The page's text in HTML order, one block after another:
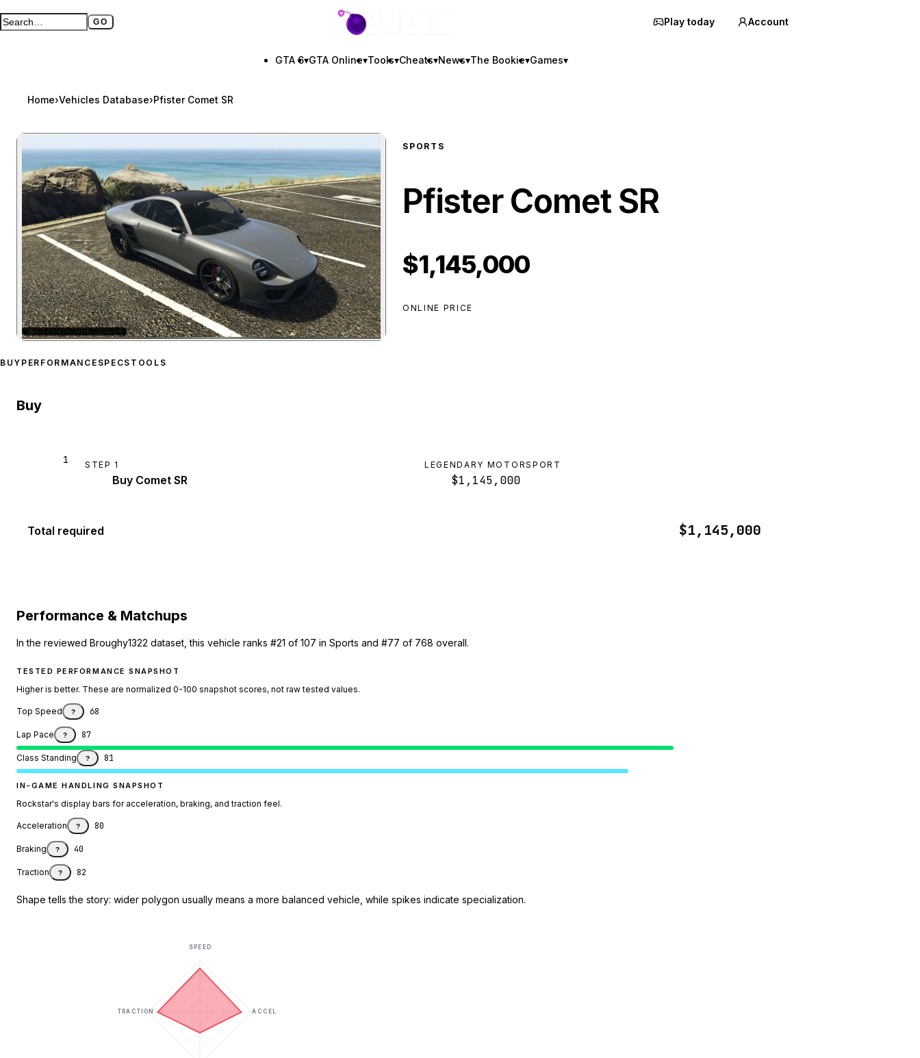
Search GTA BOOM GO
Full search page GTA BOOM Play today Account
GTA 6▾GTA Online▾Tools▾Cheats▾News▾The Bookie▾Games▾
Home›Vehicles Database›Pfister Comet SR
Zoom image:Pfister Comet SRpreview
★ THE DOOMSDAY HEIST
SPORTS
Pfister Comet SR
$1,145,000
ONLINE PRICE
BUY PERFORMANCE SPECS TOOLS
Buy
1 STEP 1
Buy Comet SR
LEGENDARY MOTORSPORT
$1,145,000
Total required $1,145,000
Performance & Matchups
In the reviewed Broughy1322 dataset, this vehicle ranks #21 of 107 in Sports and #77 of 768 overall.
TESTED PERFORMANCE SNAPSHOT
Higher is better. These are normalized 0-100 snapshot scores, not raw tested values.
Top Speed ? 68
Lap Pace ? 87
Class Standing ? 81
IN-GAME HANDLING SNAPSHOT
Rockstar's display bars for acceleration, braking, and traction feel.
Acceleration ? 80
Braking ? 40
Traction ? 82
Shape tells the story: wider polygon usually means a more balanced vehicle, while spikes indicate specialization.
SPEED
ACCEL
TRACTION